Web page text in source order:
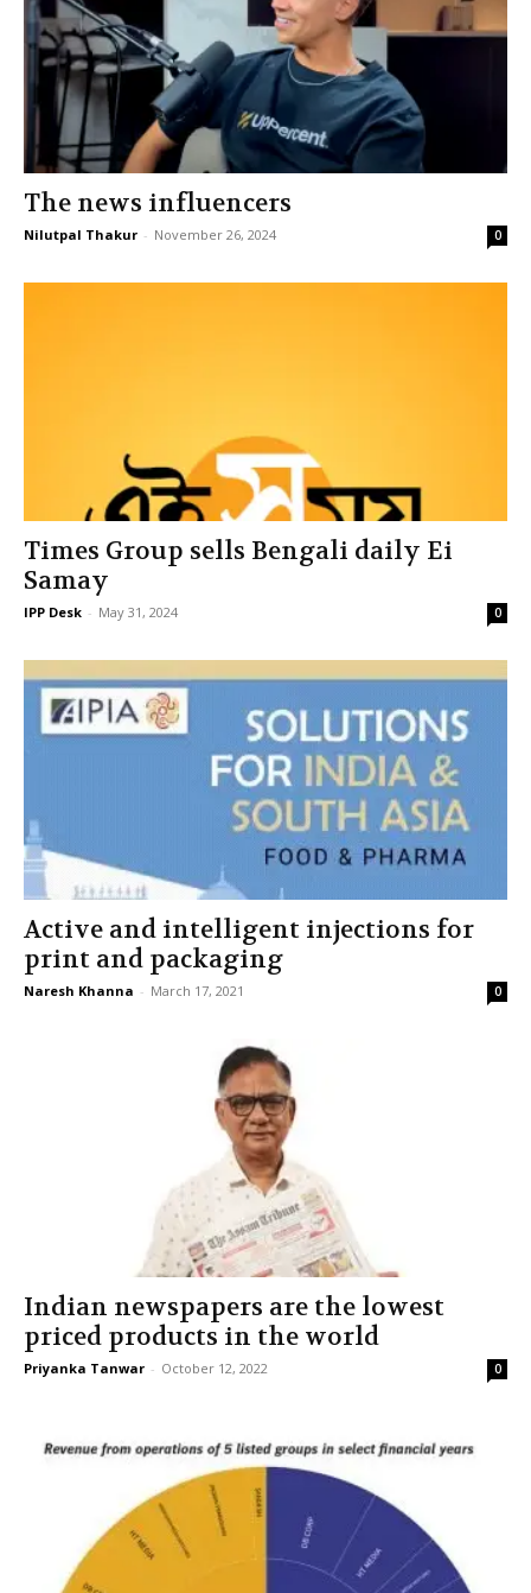
The news influencers
Nilutpal Thakur - November 26, 2024 0
Times Group sells Bengali daily Ei
Samay
IPP Desk - May 31, 2024 0
Active and intelligent injections for
print and packaging
Naresh Khanna - March 17, 2021 0
Indian newspapers are the lowest
priced products in the world
Priyanka Tanwar - October 12, 2022 0